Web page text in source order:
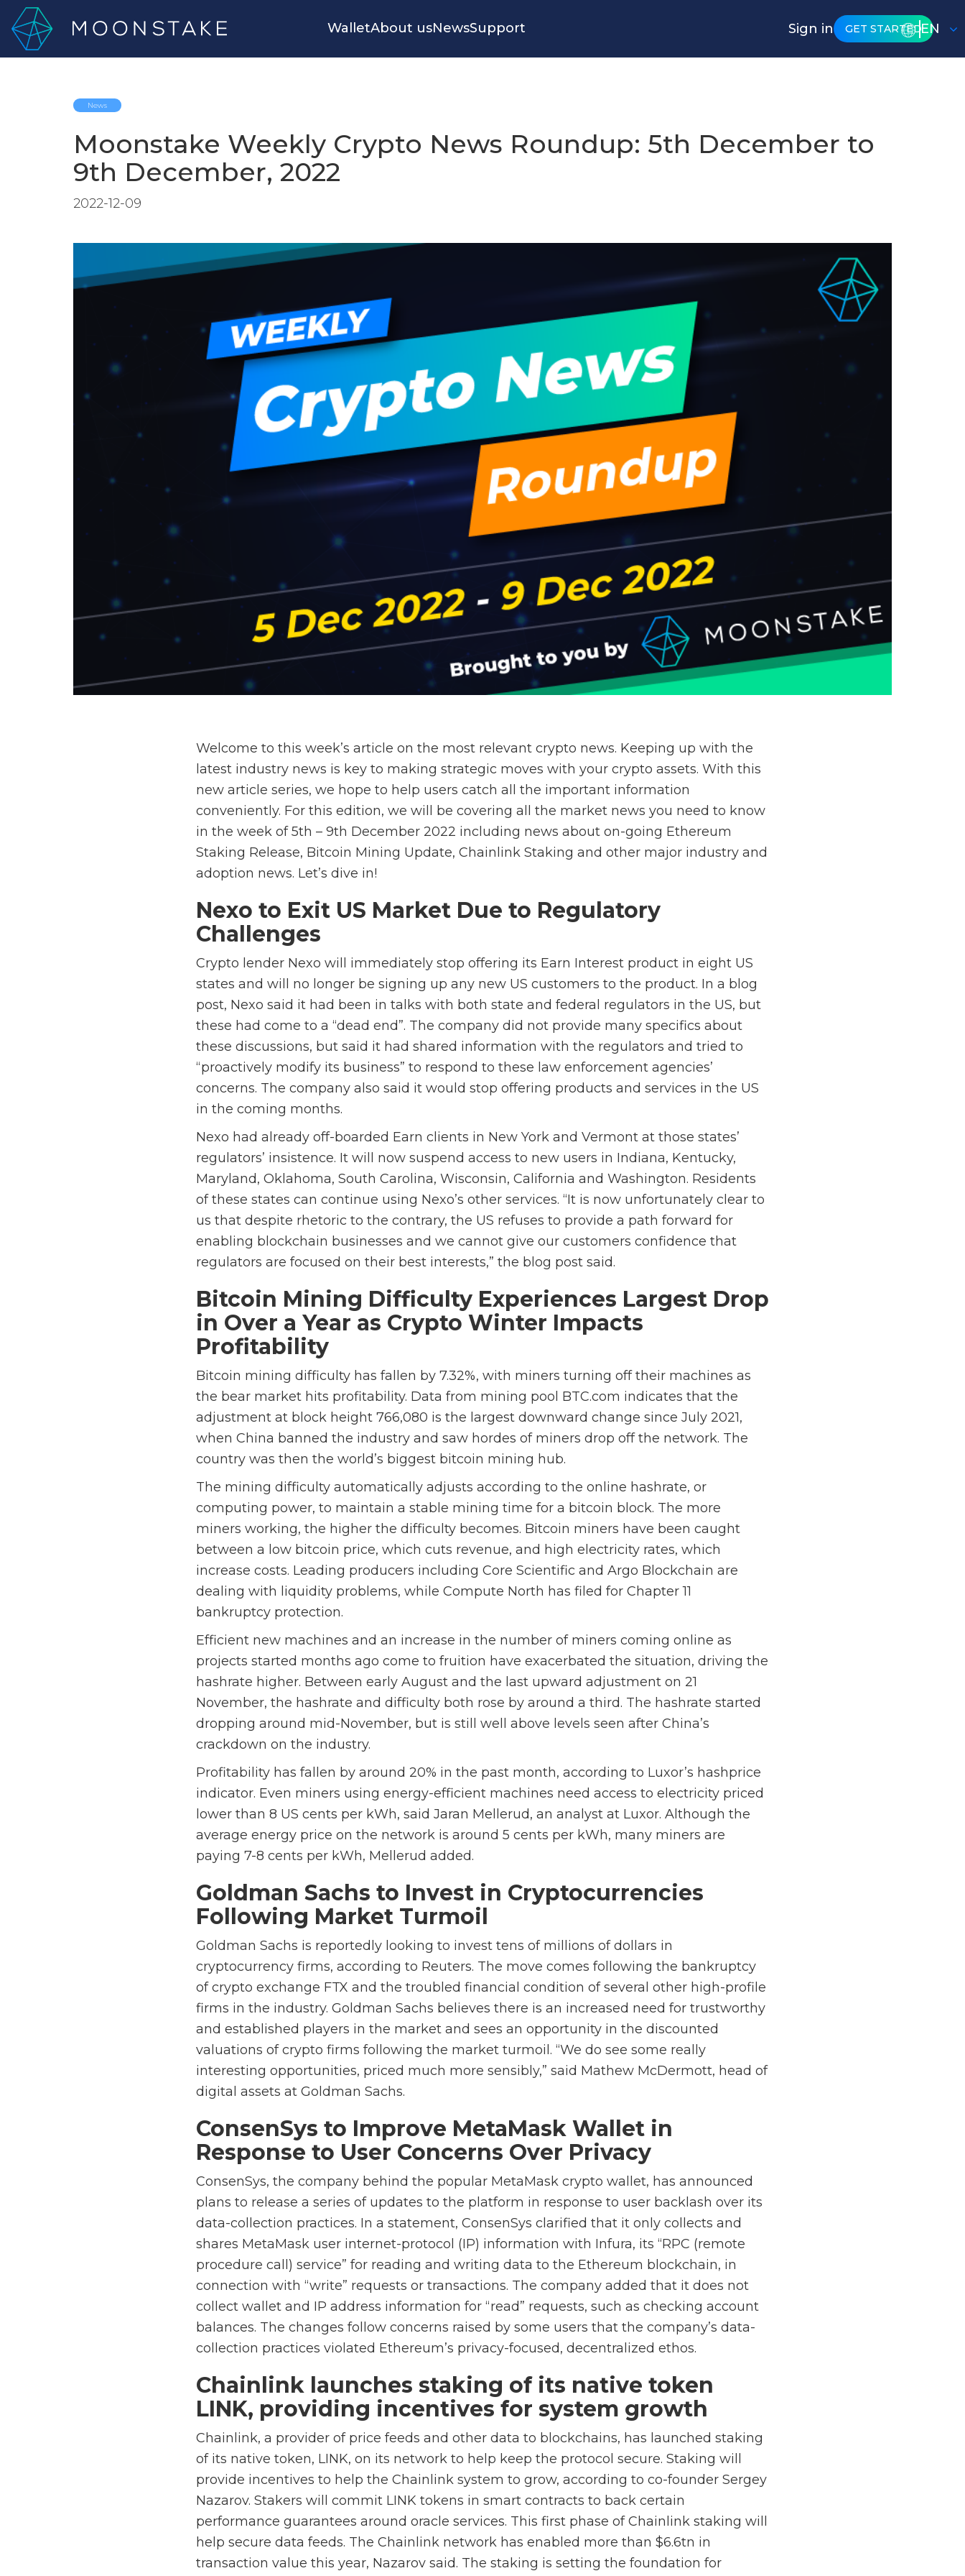
WalletAbout usNewsSupport Sign in GET STARTEDEN
News
Moonstake Weekly Crypto News Roundup: 5th December to
9th December, 2022
2022-12-09
Welcome to this week’s article on the most relevant crypto news. Keeping up with the
latest industry news is key to making strategic moves with your crypto assets. With this
new article series, we hope to help users catch all the important information
conveniently. For this edition, we will be covering all the market news you need to know
in the week of 5th – 9th December 2022 including news about on-going Ethereum
Staking Release, Bitcoin Mining Update, Chainlink Staking and other major industry and
adoption news. Let’s dive in!
Nexo to Exit US Market Due to Regulatory
Challenges
Crypto lender Nexo will immediately stop offering its Earn Interest product in eight US
states and will no longer be signing up any new US customers to the product. In a blog
post, Nexo said it had been in talks with both state and federal regulators in the US, but
these had come to a “dead end”. The company did not provide many specifics about
these discussions, but said it had shared information with the regulators and tried to
“proactively modify its business” to respond to these law enforcement agencies’
concerns. The company also said it would stop offering products and services in the US
in the coming months.
Nexo had already off-boarded Earn clients in New York and Vermont at those states’
regulators’ insistence. It will now suspend access to new users in Indiana, Kentucky,
Maryland, Oklahoma, South Carolina, Wisconsin, California and Washington. Residents
of these states can continue using Nexo’s other services. “It is now unfortunately clear to
us that despite rhetoric to the contrary, the US refuses to provide a path forward for
enabling blockchain businesses and we cannot give our customers confidence that
regulators are focused on their best interests,” the blog post said.
Bitcoin Mining Difficulty Experiences Largest Drop
in Over a Year as Crypto Winter Impacts
Profitability
Bitcoin mining difficulty has fallen by 7.32%, with miners turning off their machines as
the bear market hits profitability. Data from mining pool BTC.com indicates that the
adjustment at block height 766,080 is the largest downward change since July 2021,
when China banned the industry and saw hordes of miners drop off the network. The
country was then the world’s biggest bitcoin mining hub.
The mining difficulty automatically adjusts according to the online hashrate, or
computing power, to maintain a stable mining time for a bitcoin block. The more
miners working, the higher the difficulty becomes. Bitcoin miners have been caught
between a low bitcoin price, which cuts revenue, and high electricity rates, which
increase costs. Leading producers including Core Scientific and Argo Blockchain are
dealing with liquidity problems, while Compute North has filed for Chapter 11
bankruptcy protection.
Efficient new machines and an increase in the number of miners coming online as
projects started months ago come to fruition have exacerbated the situation, driving the
hashrate higher. Between early August and the last upward adjustment on 21
November, the hashrate and difficulty both rose by around a third. The hashrate started
dropping around mid-November, but is still well above levels seen after China’s
crackdown on the industry.
Profitability has fallen by around 20% in the past month, according to Luxor’s hashprice
indicator. Even miners using energy-efficient machines need access to electricity priced
lower than 8 US cents per kWh, said Jaran Mellerud, an analyst at Luxor. Although the
average energy price on the network is around 5 cents per kWh, many miners are
paying 7-8 cents per kWh, Mellerud added.
Goldman Sachs to Invest in Cryptocurrencies
Following Market Turmoil
Goldman Sachs is reportedly looking to invest tens of millions of dollars in
cryptocurrency firms, according to Reuters. The move comes following the bankruptcy
of crypto exchange FTX and the troubled financial condition of several other high-profile
firms in the industry. Goldman Sachs believes there is an increased need for trustworthy
and established players in the market and sees an opportunity in the discounted
valuations of crypto firms following the market turmoil. “We do see some really
interesting opportunities, priced much more sensibly,” said Mathew McDermott, head of
digital assets at Goldman Sachs.
ConsenSys to Improve MetaMask Wallet in
Response to User Concerns Over Privacy
ConsenSys, the company behind the popular MetaMask crypto wallet, has announced
plans to release a series of updates to the platform in response to user backlash over its
data-collection practices. In a statement, ConsenSys clarified that it only collects and
shares MetaMask user internet-protocol (IP) information with Infura, its “RPC (remote
procedure call) service” for reading and writing data to the Ethereum blockchain, in
connection with “write” requests or transactions. The company added that it does not
collect wallet and IP address information for “read” requests, such as checking account
balances. The changes follow concerns raised by some users that the company’s data-
collection practices violated Ethereum’s privacy-focused, decentralized ethos.
Chainlink launches staking of its native token
LINK, providing incentives for system growth
Chainlink, a provider of price feeds and other data to blockchains, has launched staking
of its native token, LINK, on its network to help keep the protocol secure. Staking will
provide incentives to help the Chainlink system to grow, according to co-founder Sergey
Nazarov. Stakers will commit LINK tokens in smart contracts to back certain
performance guarantees around oracle services. This first phase of Chainlink staking will
help secure data feeds. The Chainlink network has enabled more than $6.6tn in
transaction value this year, Nazarov said. The staking is setting the foundation for